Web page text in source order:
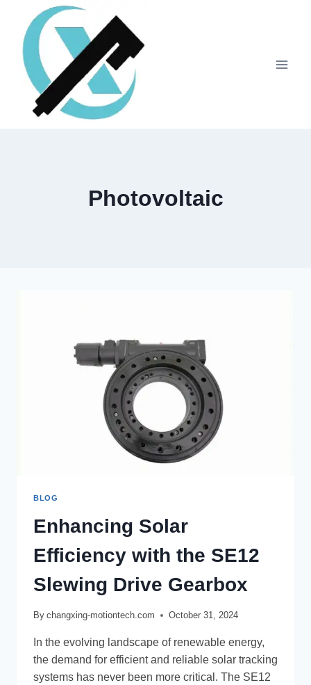
Photovoltaic
BLOG
Enhancing Solar
Efficiency with the SE12
Slewing Drive Gearbox
By changxing-motiontech.com October 31, 2024
In the evolving landscape of renewable energy,
the demand for efficient and reliable solar tracking
systems has never been more critical. The SE12